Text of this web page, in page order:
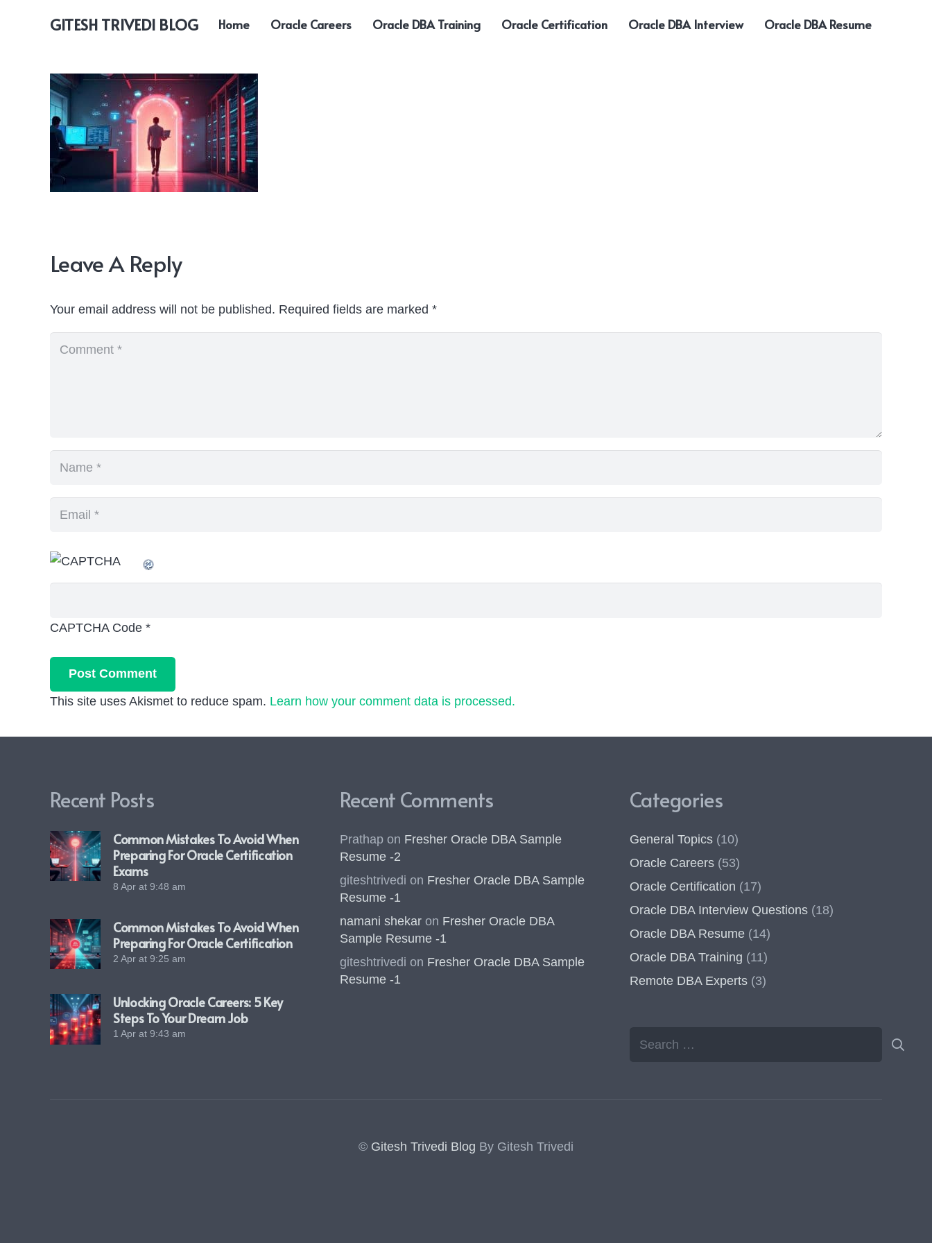
GITESH TRIVEDI BLOG Home Oracle Careers Oracle DBA Training Oracle Certification Oracle DBA Interview Oracle DBA Resume
Leave A Reply
Your email address will not be published. Required fields are marked *
CAPTCHA Code *
Post Comment
This site uses Akismet to reduce spam. Learn how your comment data is processed.
Recent Posts
Common Mistakes To Avoid When
Preparing For Oracle Certification
Exams
8 Apr at 9:48 am
Common Mistakes To Avoid When
Preparing For Oracle Certification
2 Apr at 9:25 am
Unlocking Oracle Careers: 5 Key
Steps To Your Dream Job
1 Apr at 9:43 am
Recent Comments
Prathap on Fresher Oracle DBA Sample
Resume -2
giteshtrivedi on Fresher Oracle DBA Sample
Resume -1
namani shekar on Fresher Oracle DBA
Sample Resume -1
giteshtrivedi on Fresher Oracle DBA Sample
Resume -1
Categories
General Topics (10)
Oracle Careers (53)
Oracle Certification (17)
Oracle DBA Interview Questions (18)
Oracle DBA Resume (14)
Oracle DBA Training (11)
Remote DBA Experts (3)
© Gitesh Trivedi Blog By Gitesh Trivedi